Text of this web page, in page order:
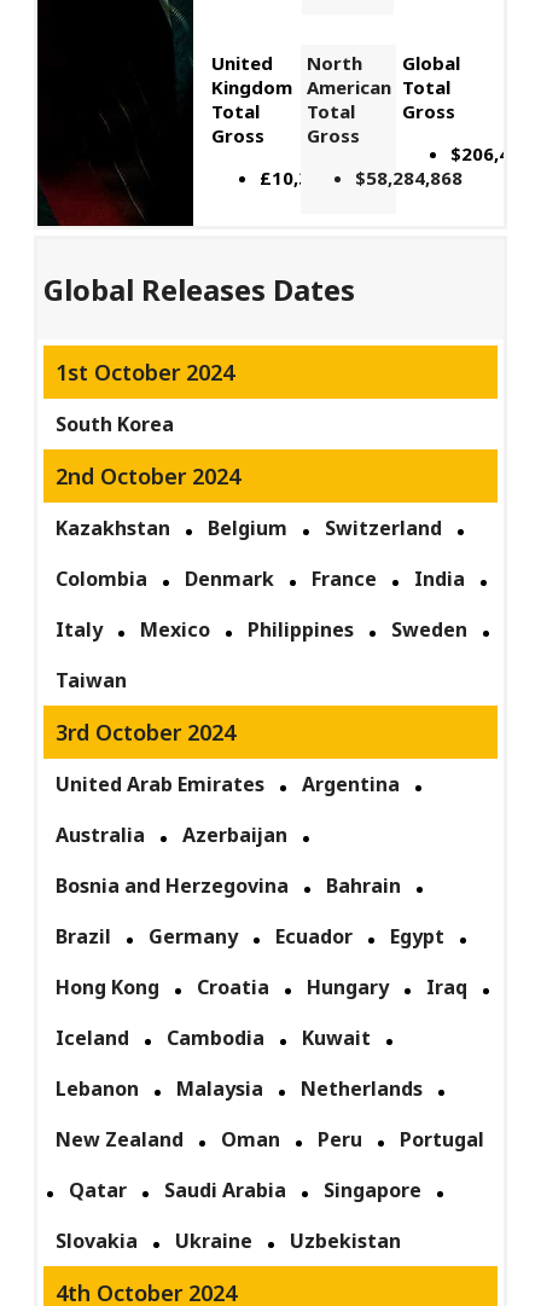
United
Kingdom
Total
Gross
£10,309,000
North
American
Total
Gross
$58,284,868
Global
Total
Gross
Global Releases Dates
1st October 2024
South Korea
2nd October 2024
Kazakhstan Belgium
Switzerland
Colombia
Denmark France
India
Italy
Mexico Philippines
Sweden
Taiwan
3rd October 2024
United Arab Emirates
Argentina
Australia
Azerbaijan
Bosnia and Herzegovina
Bahrain
Brazil
Germany Ecuador
Egypt
Hong Kong
Croatia Hungary
Iraq
Iceland
Cambodia
Kuwait
Lebanon
Malaysia
Netherlands
New Zealand
Oman Peru
Portugal
Qatar
Saudi Arabia
Singapore
Slovakia
Ukraine Uzbekistan
4th October 2024